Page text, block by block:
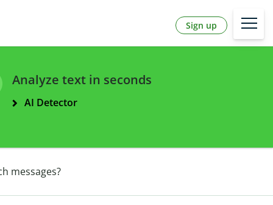
Sign up
Analyze text in seconds
AI Detector
messages?